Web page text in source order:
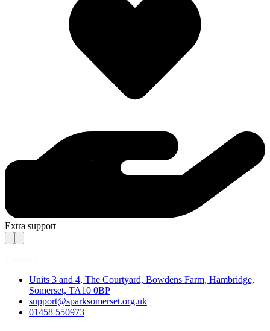
Extra support
Units 3 and 4, The Courtyard, Bowdens Farm, Hambridge,
Somerset, TA10 0BP
support@sparksomerset.org.uk
01458 550973